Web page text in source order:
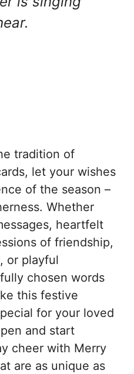
tradition of
let your wishes
of the season –
Whether
heartfelt
of friendship,
or playful
chosen words
this festive
for your loved
and start
cheer with Merry
are as unique as